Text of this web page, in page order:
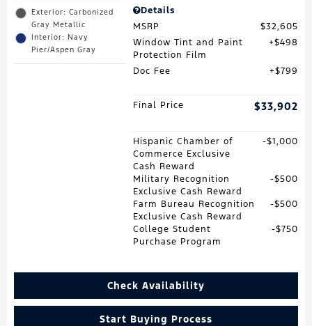
Exterior: Carbonized
Gray Metallic
Interior: Navy
Pier/Aspen Gray
Details
MSRP
$32,605
Window Tint and Paint
Protection Film
$498
Doc Fee $799
Final Price $33,902
Hispanic Chamber of
Commerce Exclusive
Cash Reward
$1,000
Military Recognition
Exclusive Cash Reward
$500
Farm Bureau Recognition
Exclusive Cash Reward
$500
College Student
Purchase Program
$750
Check Availability
Start Buying Process